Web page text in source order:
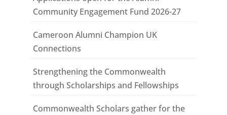
Community Engagement Fund 2026-27
Cameroon Alumni Champion UK
Connections
Strengthening the Commonwealth
through Scholarships and Fellowships
Commonwealth Scholars gather for the